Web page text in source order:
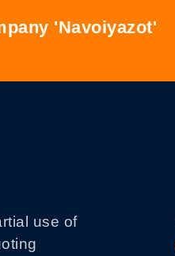
'Navoiyazot'
use of